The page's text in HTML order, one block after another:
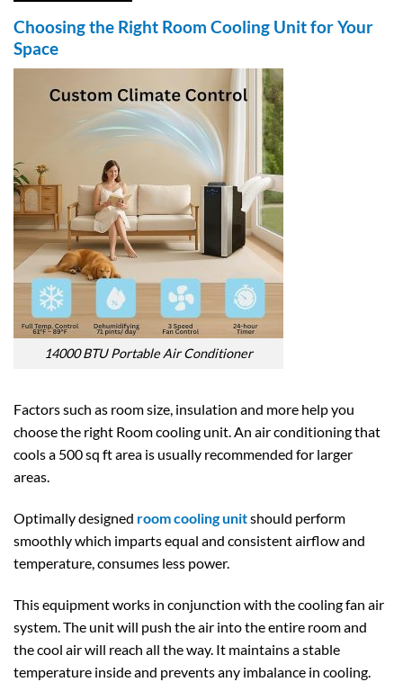
Choosing the Right Room Cooling Unit for Your
Space
14000 BTU Portable Air Conditioner
Factors such as room size, insulation and more help you
choose the right Room cooling unit. An air conditioning that
cools a 500 sq ft area is usually recommended for larger
areas.
Optimally designed room cooling unitshould perform
smoothly which imparts equal and consistent airflow and
temperature, consumes less power.
This equipment works in conjunction with the cooling fan air
system. The unit will push the air into the entire room and
the cool air will reach all the way. It maintains a stable
temperature inside and prevents any imbalance in cooling.